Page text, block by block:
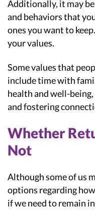
Additionally, it may
and behaviors that
ones you want to
your values.
Some values that
include time with
health and well-
and fostering
Whether
Not
Although some of us
options regarding
if we need to remain